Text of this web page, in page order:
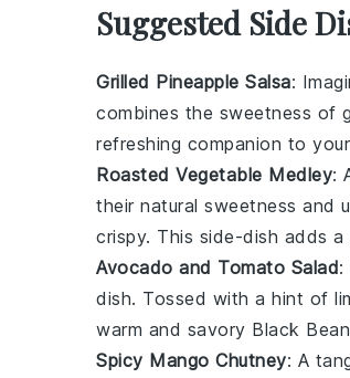
Suggested Side
Grilled Pineapple Salsa:
combines the sweetness of
refreshing companion to your
Roasted Vegetable Medley:
their natural sweetness and
crispy. This side-dish adds a
Avocado and Tomato Salad:
dish. Tossed with a hint of
warm and savory Black
Spicy Mango Chutney: A